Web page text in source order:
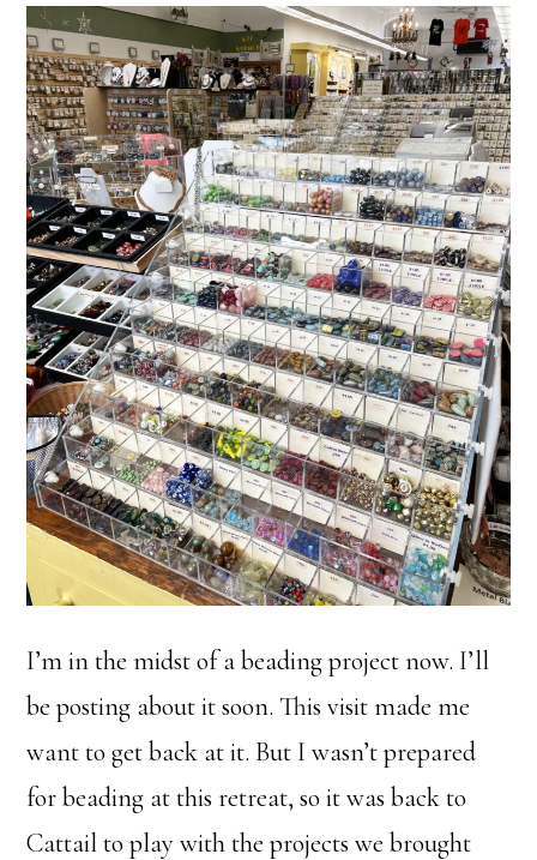
I’m in the midst of a beading project now. I’ll
be posting about it soon. This visit made me
want to get back at it. But I wasn’t prepared
for beading at this retreat, so it was back to
Cattail to play with the projects we brought